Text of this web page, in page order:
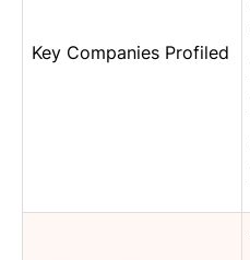
Key Companies Profiled